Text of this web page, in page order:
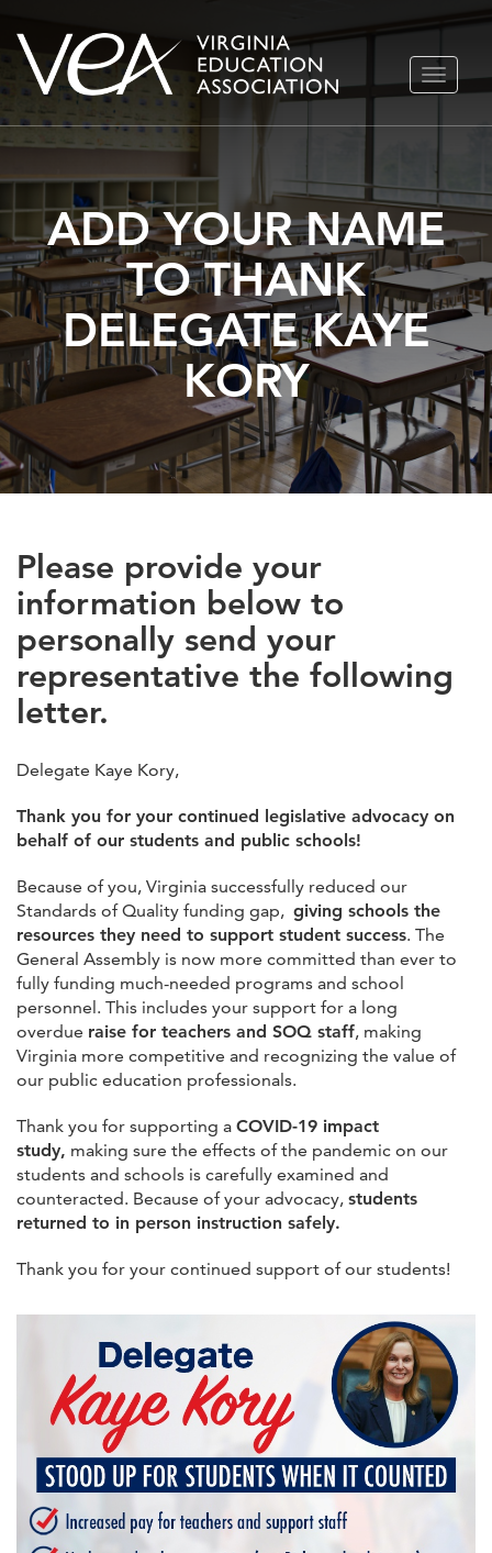
Skip
content
TOGGLE
ADD YOUR NAME
TO THANK
DELEGATE KAYE
KORY
Please provide your
information below to
personally send your
representative the following
letter.
Delegate Kaye Kory,
Thank you for your continued legislative advocacy on
behalf of our students and public schools!
Because of you, Virginia successfully reduced our
Standards of Quality funding gap, giving schools the
resources they need to support student success. The
General Assembly is now more committed than ever to
fully funding much-needed programs and school
personnel. This includes your support for a long
overdue raise for teachers and SOQ staff, making
Virginia more competitive and recognizing the value of
our public education professionals.
Thank you for supporting a COVID-19 impact
study, making sure the effects of the pandemic on our
students and schools is carefully examined and
counteracted. Because of your advocacy, students
returned to in person instruction safely.
Thank you for your continued support of our students!